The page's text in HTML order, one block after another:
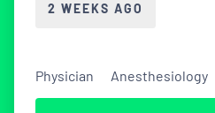
2 WEEKS AGO
Physician Anesthesiology